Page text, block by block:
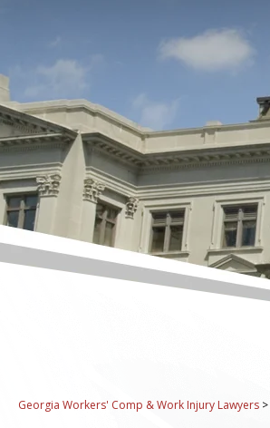
Georgia Workers' Comp & Work Injury Lawyers >